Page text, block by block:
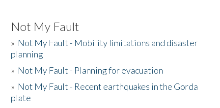
Not My Fault
» Not My Fault - Mobility limitations and disaster
planning
» Not My Fault - Planning for evacuation
» Not My Fault - Recent earthquakes in the Gorda
plate